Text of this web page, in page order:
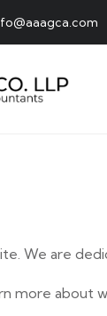
We are
more about